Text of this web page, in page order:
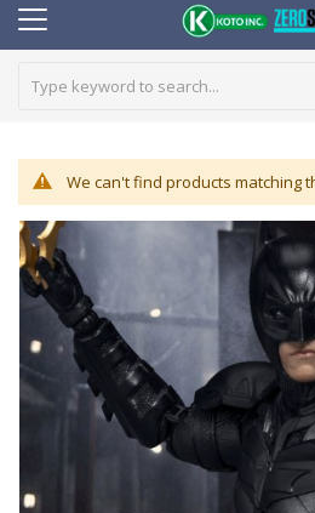
We can't find products matching